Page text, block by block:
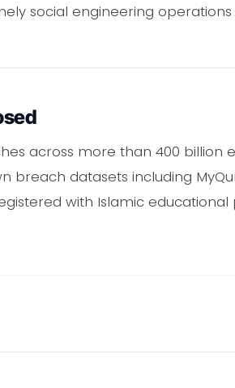
social engineering
across more than 400
datasets including
with Islamic